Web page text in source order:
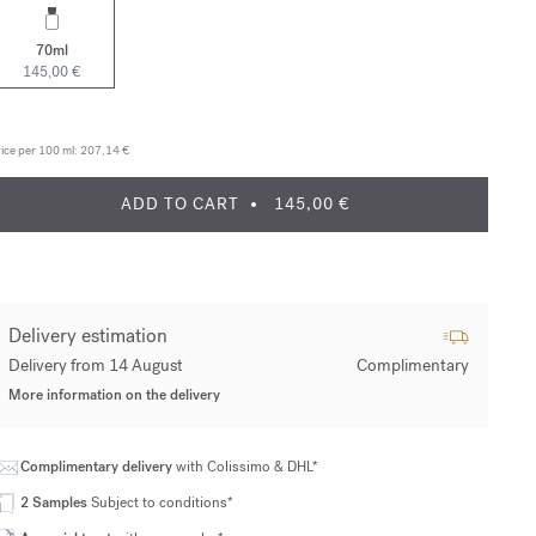
70ml
145,00 €
per 100 ml: 207,14 €
ADD TO CART 145,00 €
Delivery estimation
Delivery from 14 August Complimentary
More information on the delivery
Complimentary deliverywith Colissimo & DHL*
2 SamplesSubject to conditions*